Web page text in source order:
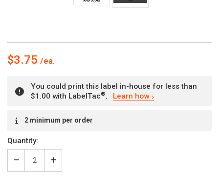
$3.75
You could print this label in-house for less than
$1.00 with LabelTac®. Learn how
Stock:2 minimum per order
Quantity:
Decrease
Quantity
Increase
Quantity